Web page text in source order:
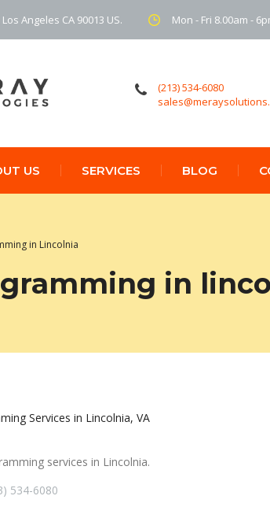
Angeles CA 90013 US. Mon - Fri 8.00am -
(213) 534-6080
US SERVICES BLOG
in Lincolnia
in
Services in Lincolnia, VA
services in Lincolnia.
534-6080